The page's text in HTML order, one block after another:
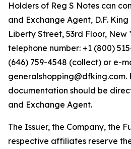
Holders of Reg S Notes can
and Exchange Agent, D.F. King
Liberty Street, 53rd Floor, New
telephone number: +1 (800)
(646) 759-4548 (collect) or e-
generalshopping@dfking.com.
documentation should be
and Exchange Agent.
The Issuer, the Company, the
respective affiliates reserve